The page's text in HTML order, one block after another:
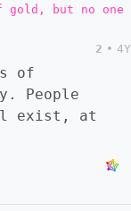
gold, but no one
2 • 4Y
of
People
exist, at